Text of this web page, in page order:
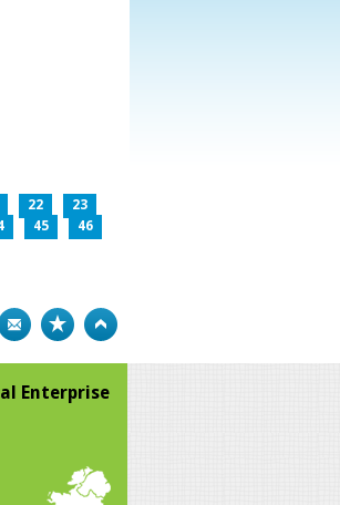
22
23
45
46
Print Bookmark
Enterprise